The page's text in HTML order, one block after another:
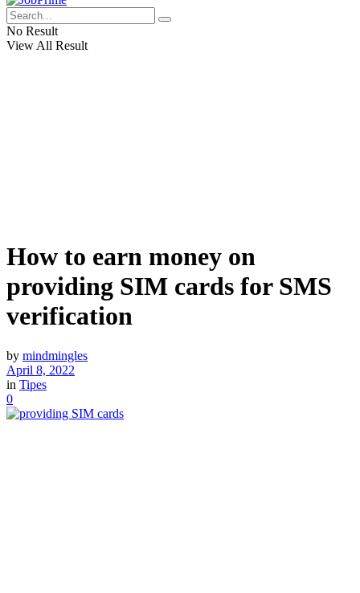
No Result
View All Result
How to earn money on
providing SIM cards for SMS
verification
by mindmingles
April 8, 2022
in Tipes
0